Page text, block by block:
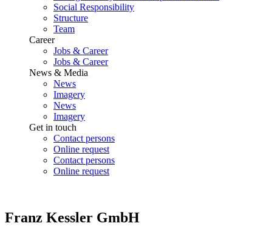
Social Responsibility
Structure
Team
Career
Jobs & Career
Jobs & Career
News & Media
News
Imagery
News
Imagery
Get in touch
Contact persons
Online request
Contact persons
Online request
Franz Kessler GmbH